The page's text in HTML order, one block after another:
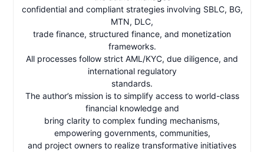
confidential and compliant strategies involving SBLC, BG,
MTN, DLC,
trade finance, structured finance, and monetization
frameworks.
All processes follow strict AML/KYC, due diligence, and
international regulatory
standards.
The author’s mission is to simplify access to world-class
financial knowledge and
bring clarity to complex funding mechanisms,
empowering governments, communities,
and project owners to realize transformative initiatives